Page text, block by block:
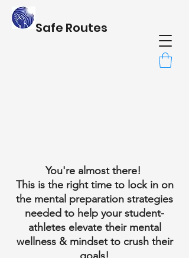
Safe Routes
You're almost there!
This is the right time to lock in on
the mental preparation strategies
needed to help your student-
athletes elevate their mental
wellness & mindset to crush their